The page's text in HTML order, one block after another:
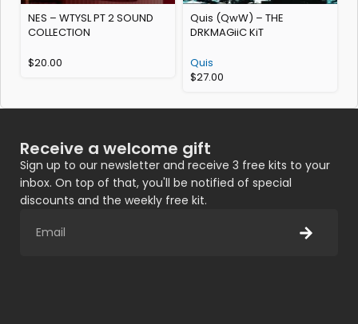
NES – WTYSL PT 2 SOUND
COLLECTION
$20.00
Quis (QwW) – THE
DRKMAGiiC KiT
Quis
$27.00
Receive a welcome gift
Sign up to our newsletter and receive 3 free kits to your
inbox. On top of that, you'll be notified of special
discounts and the weekly free kit.